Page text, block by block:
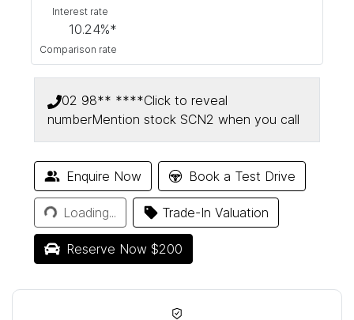
Interest rate
10.24%*
Comparison rate
02 98** ****Click to reveal
numberMention stock SCN2 when you call
Enquire Now Book a Test Drive
Loading...
Loading... Trade-In Valuation
Reserve Now $200